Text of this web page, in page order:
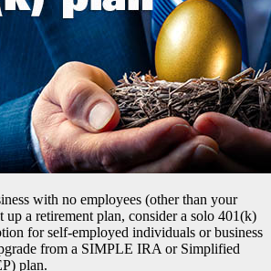
with no employees (other than your
up a retirement plan, consider a solo 401(k)
for self-employed individuals or business
from a SIMPLE IRA or Simplified
plan.